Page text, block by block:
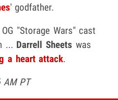
' godfather.
"Storage Wars" cast
... Darrell Sheets was
a heart attack.
AM PT